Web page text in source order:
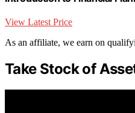
View Latest Price
As an affiliate, we earn on
Take Stock of